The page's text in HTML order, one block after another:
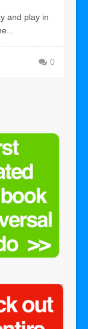
and play in
0